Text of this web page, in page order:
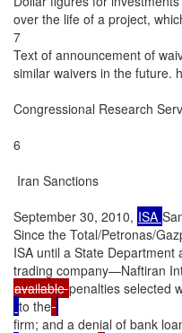
over the life of a project,
7
Text of announcement of
similar waivers in the future.
Congressional Research
6
Iran Sanctions
September 30, 2010, ISA
Since the Total/Petronas/
ISA until a State
available penalties selected
to the
firm; and a denial of bank